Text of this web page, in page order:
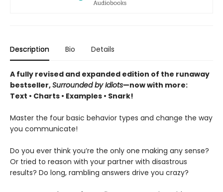
Description Bio Details
A fully revised and expanded edition of the runaway
bestseller,Surrounded by Idiots—now with more:
Text • Charts • Examples • Snark!
Master the four basic behavior types and change the way
you communicate!
Do you ever think you’re the only one making any sense?
Or tried to reason with your partner with disastrous
results? Do long, rambling answers drive you crazy?